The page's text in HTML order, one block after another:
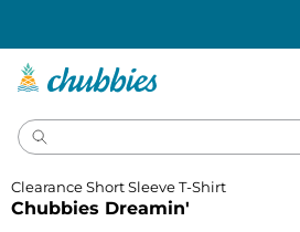
Chubbies Dreamin'
Clearance Short Sleeve T-Shirt